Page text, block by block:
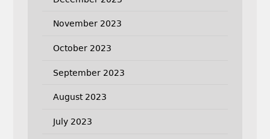
November 2023
October 2023
September 2023
August 2023
July 2023